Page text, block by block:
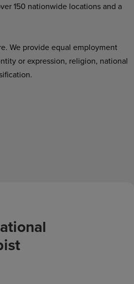
150 nationwide locations and a
We provide equal employment
or expression, religion, national